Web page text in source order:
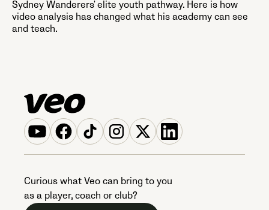
Sydney Wanderers' elite youth pathway. Here is how
video analysis has changed what his academy can see
and teach.
Curious what Veo can bring to you
as a player, coach or club?